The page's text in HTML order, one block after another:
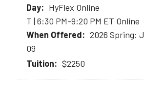
HyFlex Online
T | 6:30 PM-9:20 PM ET Online
2026 Spring:
09
$2250